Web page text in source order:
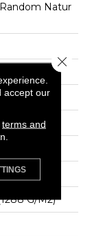
Natur
G/m2)
accept our
terms and
Close